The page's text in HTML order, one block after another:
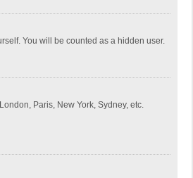
You will be counted as a hidden user.
Paris, New York, Sydney, etc.